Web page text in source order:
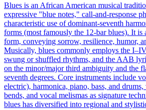
Blues is an African American musical
expressive "blue notes," call-and-response
characteristic use of dominant-seventh
forms (most famously the 12‑bar blues). It is
form, conveying sorrow, resilience, humor,
Musically, blues commonly employs the
swung or shuffled rhythms, and the AAB
on the minor/major third ambiguity and the
seventh degrees. Core instruments include
electric), harmonica, piano, bass, and
bends, and vocal melismas as signature
blues has diversified into regional and